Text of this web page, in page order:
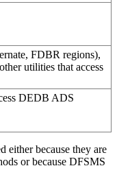
FDBR regions),
utilities that access
DEDB ADS
either because they are
or because DFSMS